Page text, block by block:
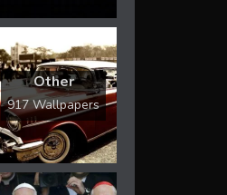
Other
917 Wallpapers